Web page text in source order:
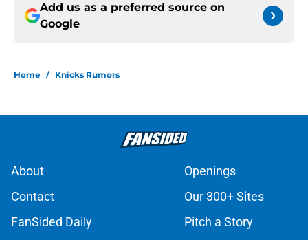
Add us as a preferred source on
Google
Home / Knicks Rumors
About
Openings
Contact
Our 300+ Sites
FanSided Daily
Pitch a Story